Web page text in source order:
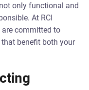
only functional and
At RCI
are committed to
benefit both your